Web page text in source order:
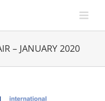
– JANUARY 2020